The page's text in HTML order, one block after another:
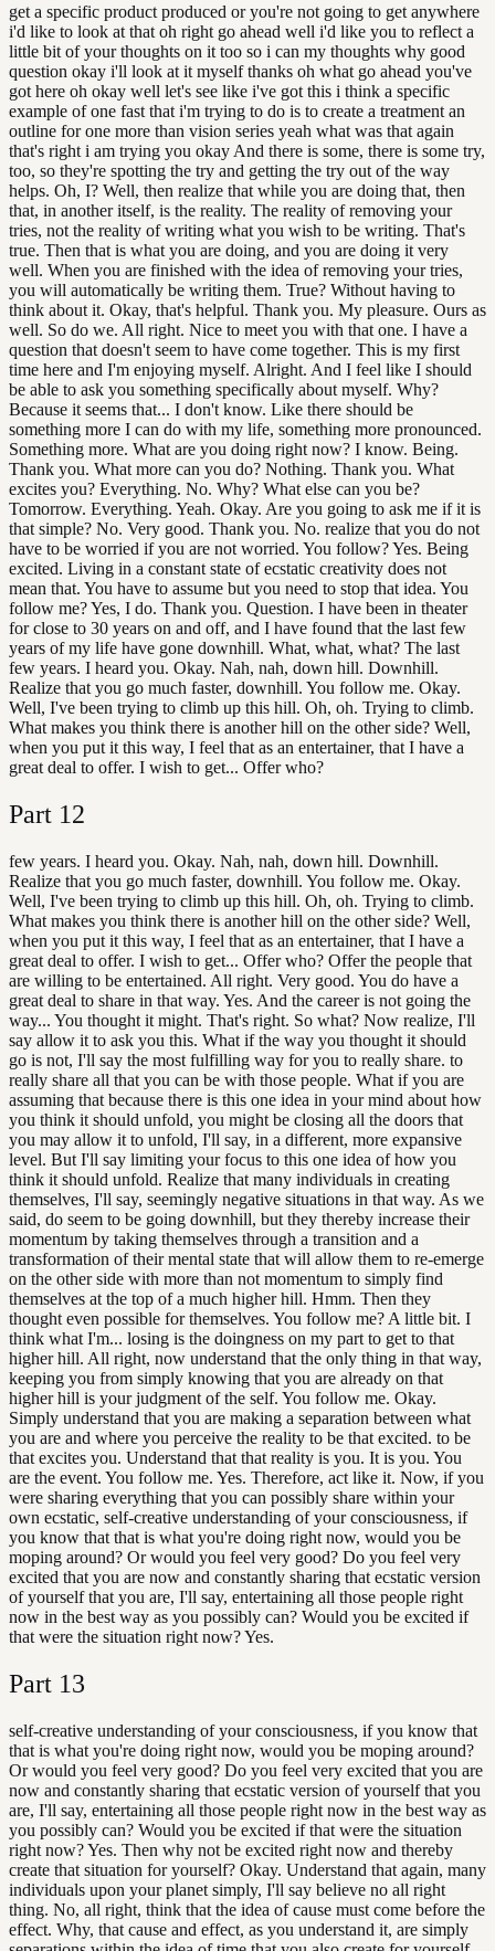
get a specific product produced or you're not going to get anywhere
i'd like to look at that oh right go ahead well i'd like you to reflect a
little bit of your thoughts on it too so i can my thoughts why good
question okay i'll look at it myself thanks oh what go ahead you've
got here oh okay well let's see like i've got this i think a specific
example of one fast that i'm trying to do is to create a treatment an
outline for one more than vision series yeah what was that again
that's right i am trying you okay And there is some, there is some try,
too, so they're spotting the try and getting the try out of the way
helps. Oh, I? Well, then realize that while you are doing that, then
that, in another itself, is the reality. The reality of removing your
tries, not the reality of writing what you wish to be writing. That's
true. Then that is what you are doing, and you are doing it very
well. When you are finished with the idea of removing your tries,
you will automatically be writing them. True? Without having to
think about it. Okay, that's helpful. Thank you. My pleasure. Ours as
well. So do we. All right. Nice to meet you with that one. I have a
question that doesn't seem to have come together. This is my first
time here and I'm enjoying myself. Alright. And I feel like I should
be able to ask you something specifically about myself. Why?
Because it seems that... I don't know. Like there should be
something more I can do with my life, something more pronounced.
Something more. What are you doing right now? I know. Being.
Thank you. What more can you do? Nothing. Thank you. What
excites you? Everything. No. Why? What else can you be?
Tomorrow. Everything. Yeah. Okay. Are you going to ask me if it is
that simple? No. Very good. Thank you. No. realize that you do not
have to be worried if you are not worried. You follow? Yes. Being
excited. Living in a constant state of ecstatic creativity does not
mean that. You have to assume but you need to stop that idea. You
follow me? Yes, I do. Thank you. Question. I have been in theater
for close to 30 years on and off, and I have found that the last few
years of my life have gone downhill. What, what, what? The last
few years. I heard you. Okay. Nah, nah, down hill. Downhill.
Realize that you go much faster, downhill. You follow me. Okay.
Well, I've been trying to climb up this hill. Oh, oh. Trying to climb.
What makes you think there is another hill on the other side? Well,
when you put it this way, I feel that as an entertainer, that I have a
great deal to offer. I wish to get... Offer who?
Part 12
few years. I heard you. Okay. Nah, nah, down hill. Downhill.
Realize that you go much faster, downhill. You follow me. Okay.
Well, I've been trying to climb up this hill. Oh, oh. Trying to climb.
What makes you think there is another hill on the other side? Well,
when you put it this way, I feel that as an entertainer, that I have a
great deal to offer. I wish to get... Offer who? Offer the people that
are willing to be entertained. All right. Very good. You do have a
great deal to share in that way. Yes. And the career is not going the
way... You thought it might. That's right. So what? Now realize, I'll
say allow it to ask you this. What if the way you thought it should
go is not, I'll say the most fulfilling way for you to really share. to
really share all that you can be with those people. What if you are
assuming that because there is this one idea in your mind about how
you think it should unfold, you might be closing all the doors that
you may allow it to unfold, I'll say, in a different, more expansive
level. But I'll say limiting your focus to this one idea of how you
think it should unfold. Realize that many individuals in creating
themselves, I'll say, seemingly negative situations in that way. As we
said, do seem to be going downhill, but they thereby increase their
momentum by taking themselves through a transition and a
transformation of their mental state that will allow them to re-emerge
on the other side with more than not momentum to simply find
themselves at the top of a much higher hill. Hmm. Then they
thought even possible for themselves. You follow me? A little bit. I
think what I'm... losing is the doingness on my part to get to that
higher hill. All right, now understand that the only thing in that way,
keeping you from simply knowing that you are already on that
higher hill is your judgment of the self. You follow me. Okay.
Simply understand that you are making a separation between what
you are and where you perceive the reality to be that excited. to be
that excites you. Understand that that reality is you. It is you. You
are the event. You follow me. Yes. Therefore, act like it. Now, if you
were sharing everything that you can possibly share within your
own ecstatic, self-creative understanding of your consciousness, if
you know that that is what you're doing right now, would you be
moping around? Or would you feel very good? Do you feel very
excited that you are now and constantly sharing that ecstatic version
of yourself that you are, I'll say, entertaining all those people right
now in the best way as you possibly can? Would you be excited if
that were the situation right now? Yes.
Part 13
self-creative understanding of your consciousness, if you know that
that is what you're doing right now, would you be moping around?
Or would you feel very good? Do you feel very excited that you are
now and constantly sharing that ecstatic version of yourself that you
are, I'll say, entertaining all those people right now in the best way as
you possibly can? Would you be excited if that were the situation
right now? Yes. Then why not be excited right now and thereby
create that situation for yourself? Okay. Understand that again, many
individuals upon your planet simply, I'll say believe no all right
thing. No, all right, think that the idea of cause must come before the
effect. Why, that cause and effect, as you understand it, are simply